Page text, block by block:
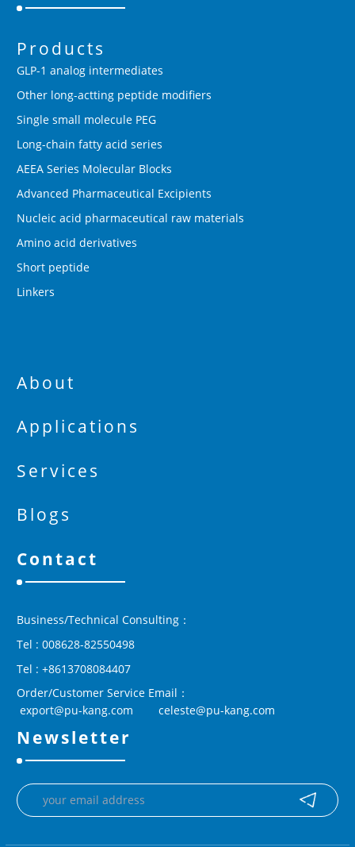
Products
GLP-1 analog intermediates
Other long-actting peptide modifiers
Single small molecule PEG
Long-chain fatty acid series
AEEA Series Molecular Blocks
Advanced Pharmaceutical Excipients
Nucleic acid pharmaceutical raw materials
Amino acid derivatives
Short peptide
Linkers
About
Applications
Services
Blogs
Contact
Business/Technical Consulting：
Tel : 008628-82550498
Tel : +8613708084407
Order/Customer Service Email：
export@pu-kang.com        celeste@pu-kang.com
Newsletter